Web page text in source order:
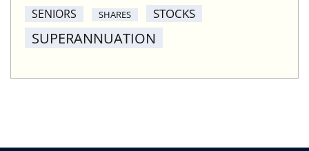
SENIORS SHARES STOCKS
SUPERANNUATION